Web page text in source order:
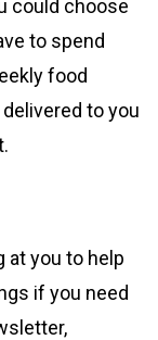
could choose
to spend
food
to you
at you to help
if you need